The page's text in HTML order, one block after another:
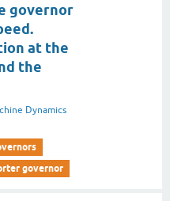
governor
at the
the
Dynamics
governor